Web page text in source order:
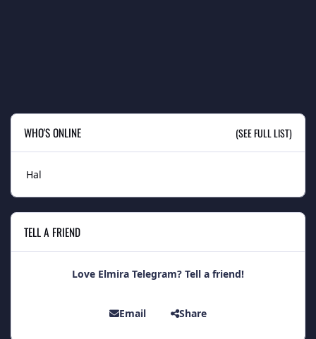
WHO'S ONLINE (SEE FULL LIST)
Hal
TELL A FRIEND
Love Elmira Telegram? Tell a friend!
Email Share